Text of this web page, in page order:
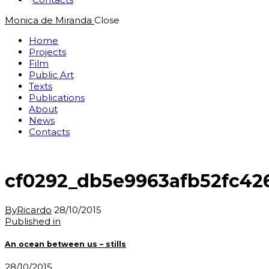
Monica de Miranda Close
Home
Projects
Film
Public Art
Texts
Publications
About
News
Contacts
ByRicardo 28/10/2015
Post
navigation
Published in
An ocean between us – stills